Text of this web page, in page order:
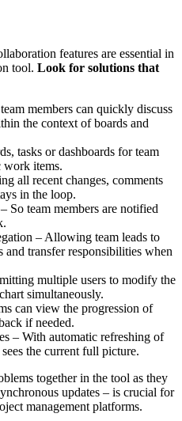
features are essential in
tool. Look for solutions that
members can quickly discuss
the context of boards and
tasks or dashboards for team
work items.
all recent changes, comments
in the loop.
So team members are notified
– Allowing team leads to
and transfer responsibilities when
multiple users to modify the
simultaneously.
can view the progression of
if needed.
– With automatic refreshing of
the current full picture.
together in the tool as they
updates – is crucial for
management platforms.